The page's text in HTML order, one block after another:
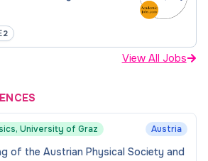
2
View All Jobs
University of Graz Austria
of the Austrian Physical Society and